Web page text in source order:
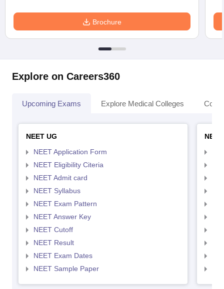
Brochure
Explore on Careers360
Upcoming Exams Explore Medical Colleges
NEET UG
NEET Application Form
NEET Eligibility Citeria
NEET Admit card
NEET Syllabus
NEET Exam Pattern
NEET Answer Key
NEET Cutoff
NEET Result
NEET Exam Dates
NEET Sample Paper